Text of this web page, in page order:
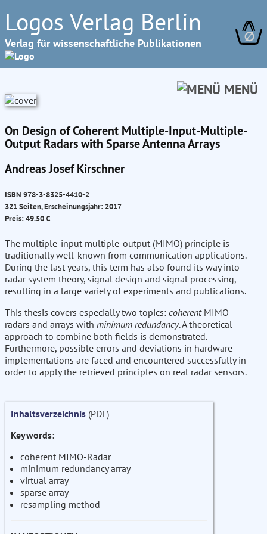
Logos Verlag Berlin
Verlag für wissenschaftliche Publikationen ∅
MENÜ
On Design of Coherent Multiple-Input-Multiple-
Output Radars with Sparse Antenna Arrays
Andreas Josef Kirschner
ISBN 978-3-8325-4410-2
321 Seiten, Erscheinungsjahr: 2017
Preis: 49.50 €
The multiple-input multiple-output (MIMO) principle is
traditionally well-known from communication applications.
During the last years, this term has also found its way into
radar system theory, signal design and signal processing,
resulting in a large variety of experiments and publications.
This thesis covers especially two topics: coherentMIMO
radars and arrays with minimum redundancy. A theoretical
approach to combine both fields is demonstrated.
Furthermore, possible errors and deviations in hardware
implementations are faced and encountered successfully in
order to apply the retrieved principles on real radar sensors.
Inhaltsverzeichnis (PDF)
Keywords:
coherent MIMO-Radar
minimum redundancy array
virtual array
sparse array
resampling method